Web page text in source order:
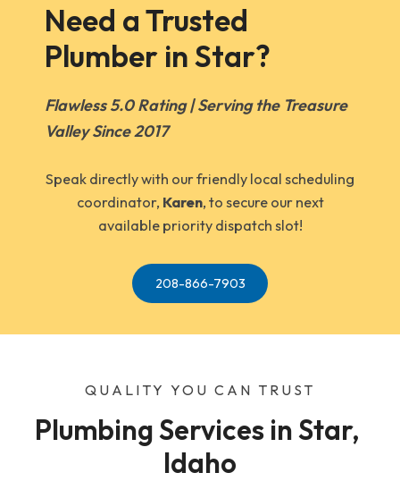
Need a Trusted
Plumber in Star?
Flawless 5.0 Rating | Serving the Treasure
Valley Since 2017
Speak directly with our friendly local scheduling
coordinator, Karen, to secure our next
available priority dispatch slot!
208-866-7903
QUALITY YOU CAN TRUST
Plumbing Services in Star,
Idaho